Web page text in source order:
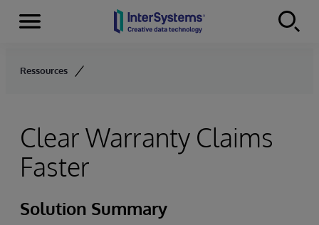
Skip to content
Menu
Ressources
Clear Warranty Claims
Faster
Solution Summary